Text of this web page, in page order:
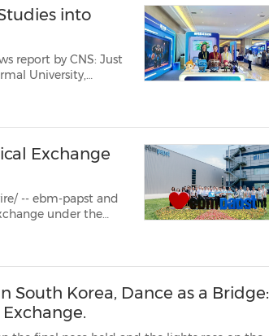
into
by CNS: Just
University,
her firm focuses on ...
Exchange
-- ebm-papst and
under the
level Gr...
South Korea, Dance as a Bridge: